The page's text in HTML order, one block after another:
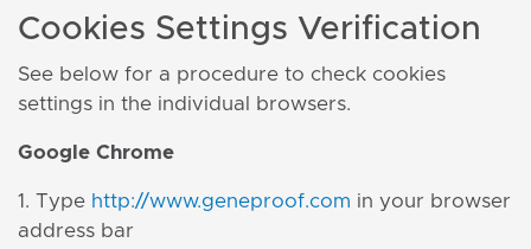
Cookies Settings Verification
See below for a procedure to check cookies
settings in the individual browsers.
Google Chrome
1. Type http://www.geneproof.com in your browser
address bar